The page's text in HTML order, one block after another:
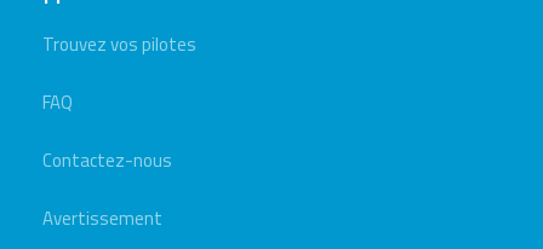
Trouvez vos pilotes
FAQ
Contactez-nous
Avertissement